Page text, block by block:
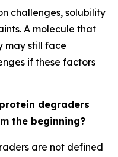
challenges, solubility
A molecule that
may still face
if these factors
degraders
the beginning?
are not defined